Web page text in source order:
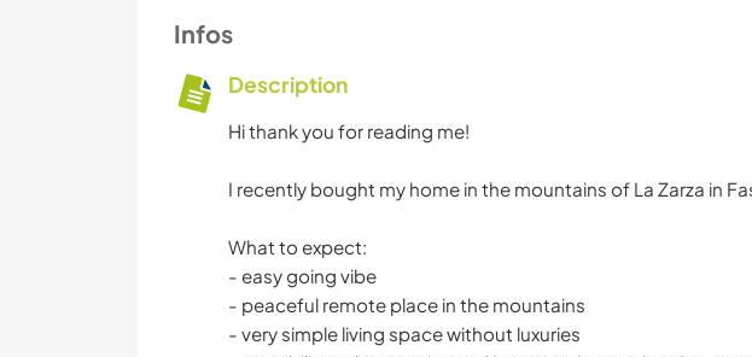
Infos
Description
Hi thank you for reading me!
I recently bought my home in the mountains of La Zarza in
What to expect:
- easy going vibe
- peaceful remote place in the mountains
- very simple living space without luxuries